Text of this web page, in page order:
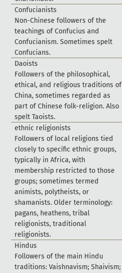
Confucianists
Non-Chinese followers of the
teachings of Confucius and
Confucianism. Sometimes spelt
Confucians.
Daoists
Followers of the philosophical,
ethical, and religious trad itions of
China, sometimes regarded as
part of Chinese folk-religion. Also
spelt Taoists.
ethnic religionists
Followers of local religions tied
closely to specifc ethnic groups,
typically in Africa, with
membership restricted to those
groups; sometimes termed
animists, polytheists, or
shamanists. Older terminology:
pagans, heathens, tribal
religionists, trad itional
religionists.
Hind us
Followers of the main Hind u
trad itions: Vaishnavism; Shaivism;